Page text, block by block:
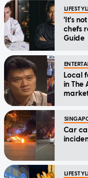
'It's
chefs
Guide
Local
in The
Car